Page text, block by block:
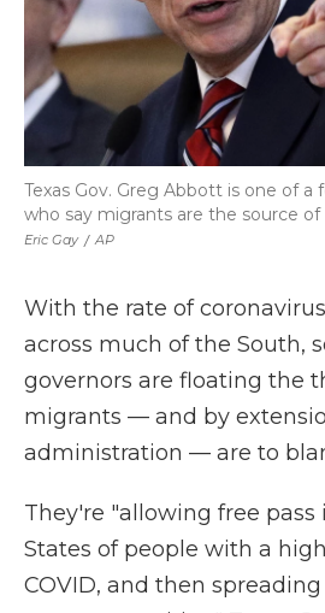
Eric Gay / AP
Texas Gov. Greg Abbott is one of a
who say migrants are the source of
With the rate of
across much of the South,
governors are floating the
migrants — and by
administration — are to
They're "allowing free
States of people with a
COVID, and then